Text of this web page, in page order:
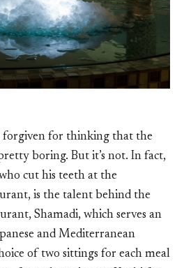
forgiven for thinking that the
boring. But it’s not. In fact,
cut his teeth at the
is the talent behind the
Shamadi, which serves an
and Mediterranean
of two sittings for each meal